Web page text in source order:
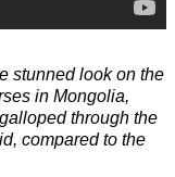
stunned look on the
in Mongolia,
through the
compared to the